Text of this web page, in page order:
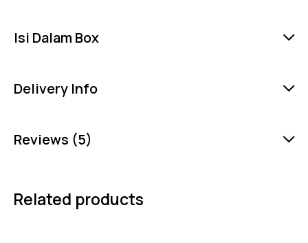
Isi Dalam Box
Delivery Info
Reviews (5)
Related products